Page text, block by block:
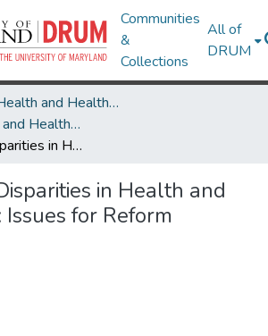
Communities
&
Collections
All of
DRUM
Minority Health and Health Equity Archive
Minority Health and Health Equity Archive
Addressing Disparities in Health and Health Care: Issues for Reform
in Health and
for Reform